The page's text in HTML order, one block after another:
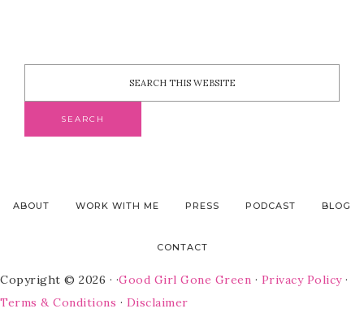
ABOUT WORK WITH ME PRESS PODCAST BLOG
CONTACT
Copyright © 2026 · ·Good Girl Gone Green · Privacy Policy·
Terms & Conditions · Disclaimer